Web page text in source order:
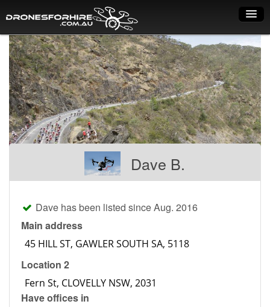
Home
How it works
Drone shop
Dry Hire
Industry uses
Pilot list
Training courses
Pilot Account
Dave B.
Dave has been listed since Aug. 2016
Main address
Location 2
Have offices in